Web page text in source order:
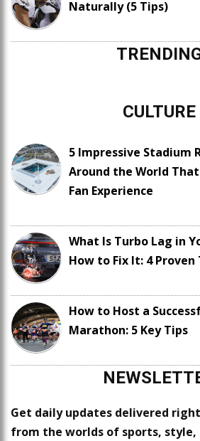
Naturally (5 Tips)
CULTURE
5 Impressive Stadium
Around the World
Fan Experience
What Is Turbo Lag in
How to Fix It: 4 Proven
How to Host a
Marathon: 5 Key Tips
Get daily updates delivered
from the worlds of sports, style,